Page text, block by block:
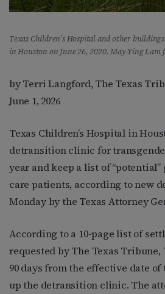
Texas Children’s Hospital and other
in Houston on June 26, 2020. May-Ying Lam
by Terri Langford, The Texas
June 1, 2026
Texas Children’s Hospital in
detransition clinic for
year and keep a list of
care patients, according to new
Monday by the Texas Attorney
According to a 10-page list of
requested by The Texas Tribune,
90 days from the effective date
up the detransition clinic. The